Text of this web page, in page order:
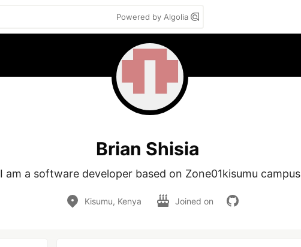
Powered by Algolia
Brian Shisia
I am a software developer based on Zone01kisumu campus
Kisumu, Kenya Joined on